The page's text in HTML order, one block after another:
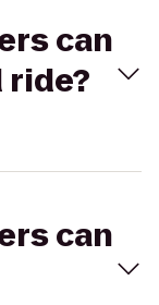
can
ride?
can